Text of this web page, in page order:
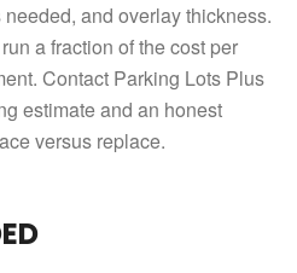
and overlay thickness.
a fraction of the cost per
Contact Parking Lots Plus
estimate and an honest
versus replace.